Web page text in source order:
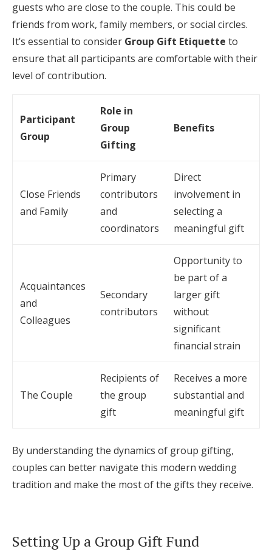
guests who are close to the couple. This could be
friends from work, family members, or social circles.
It’s essential to consider Group Gift Etiquette to
ensure that all participants are comfortable with their
level of contribution.
Participant
Group
Role in
Group
Gifting
Benefits
Close Friends
and Family
Primary
contributors
and
coordinators
Direct
involvement in
selecting a
meaningful gift
Acquaintances
and
Colleagues
Secondary
contributors
Opportunity to
be part of a
larger gift
without
significant
financial strain
The Couple
Recipients of
the group
gift
Receives a more
substantial and
meaningful gift
By understanding the dynamics of group gifting,
couples can better navigate this modern wedding
tradition and make the most of the gifts they receive.
Setting Up a Group Gift Fund